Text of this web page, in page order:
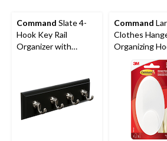
Command Slate 4-
Hook Key Rail
Organizer with
Command
Clothes
Organizing
Adhesive
White, 7.5-
per Pack